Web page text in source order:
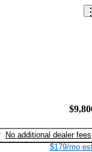
No additional dealer fees
$179/mo